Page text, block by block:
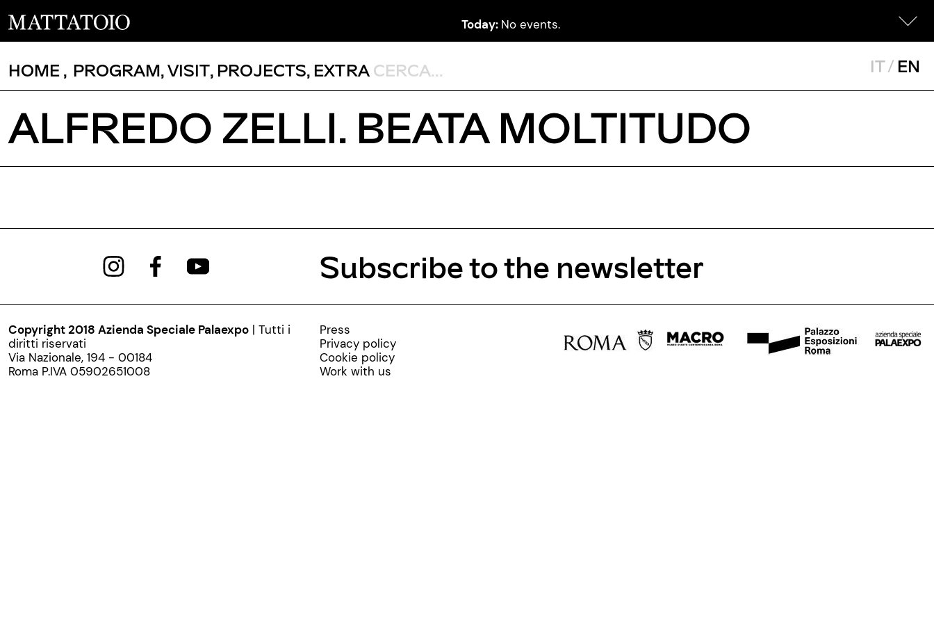
Today: No events.
HOME , PROGRAM,VISIT, PROJECTS, EXTRA IT/ EN
ALFREDO ZELLI. BEATA MOLTITUDO
Subscribe to the newsletter
Copyright 2018 Azienda Speciale Palaexpo | Tutti i
diritti riservati
Via Nazionale, 194 - 00184
Roma P.IVA 05902651008
Press
Privacy policy
Cookie policy
Work with us